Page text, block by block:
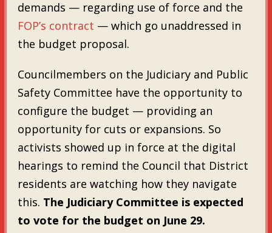
demands — regarding use of force and the
FOP’s contract — which go unaddressed in
the budget proposal.
Councilmembers on the Judiciary and Public
Safety Committee have the opportunity to
configure the budget — providing an
opportunity for cuts or expansions. So
activists showed up in force at the digital
hearings to remind the Council that District
residents are watching how they navigate
this. The Judiciary Committee is expected
to vote for the budget on June 29.